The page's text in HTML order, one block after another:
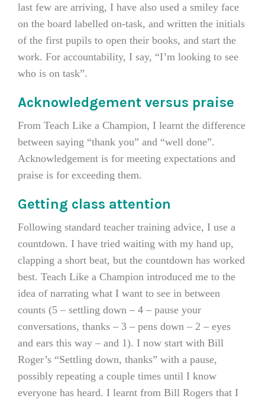
last few are arriving, I have also used a smiley face
on the board labelled on-task, and written the initials
of the first pupils to open their books, and start the
work. For accountability, I say, “I’m looking to see
who is on task”.
Acknowledgement versus praise
From Teach Like a Champion, I learnt the difference
between saying “thank you” and “well done”.
Acknowledgement is for meeting expectations and
praise is for exceeding them.
Getting class attention
Following standard teacher training advice, I use a
countdown. I have tried waiting with my hand up,
clapping a short beat, but the countdown has worked
best. Teach Like a Champion introduced me to the
idea of narrating what I want to see in between
counts (5 – settling down – 4 – pause your
conversations, thanks – 3 – pens down – 2 – eyes
and ears this way – and 1). I now start with Bill
Roger’s “Settling down, thanks” with a pause,
possibly repeating a couple times until I know
everyone has heard. I learnt from Bill Rogers that I